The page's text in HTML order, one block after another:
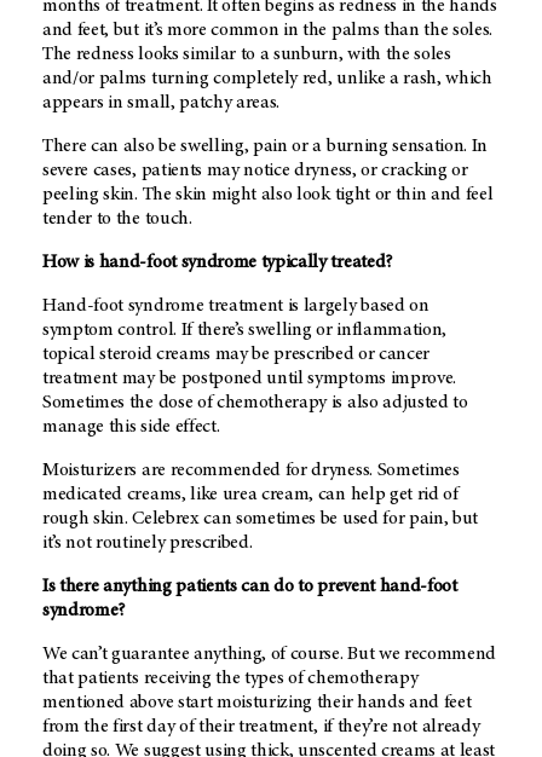
months of treatment. It often begins as redness in the hands
and feet, but it’s more common in the palms than the soles.
The redness looks similar to a sunburn, with the soles
and/or palms turning completely red, unlike a rash, which
appears in small, patchy areas.
There can also be swelling, pain or a burning sensation. In
severe cases, patients may notice dryness, or cracking or
peeling skin. The skin might also look tight or thin and feel
tender to the touch.
How is hand-foot syndrome typically treated?
Hand-foot syndrome treatment is largely based on
symptom control. If there’s swelling or inflammation,
topical steroid creams may be prescribed or cancer
treatment may be postponed until symptoms improve.
Sometimes the dose of chemotherapy is also adjusted to
manage this side effect.
Moisturizers are recommended for dryness. Sometimes
medicated creams, like urea cream, can help get rid of
rough skin. Celebrex can sometimes be used for pain, but
it’s not routinely prescribed.
Is there anything patients can do to prevent hand-foot
syndrome?
We can’t guarantee anything, of course. But we recommend
that patients receiving the types of chemotherapy
mentioned above start moisturizing their hands and feet
from the first day of their treatment, if they’re not already
doing so. We suggest using thick, unscented creams at least